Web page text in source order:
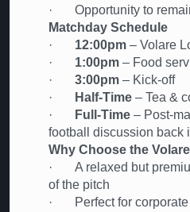
· Opportunity to
Matchday Schedule
· 12:00pm – Volare
· 1:00pm – Food
· 3:00pm – Kick-off
·
Half-Time – Tea &
·
Full-Time – Post-
football discussion back
Why Choose the
· A relaxed but
of the pitch
· Perfect for corporate